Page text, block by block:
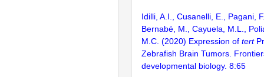
Idilli, A.I., Cusanelli, E., Pagani,
Bernabé, M., Cayuela, M.L.,
M.C. (2020) Expression of tert
Zebrafish Brain Tumors.
developmental biology. 8:65